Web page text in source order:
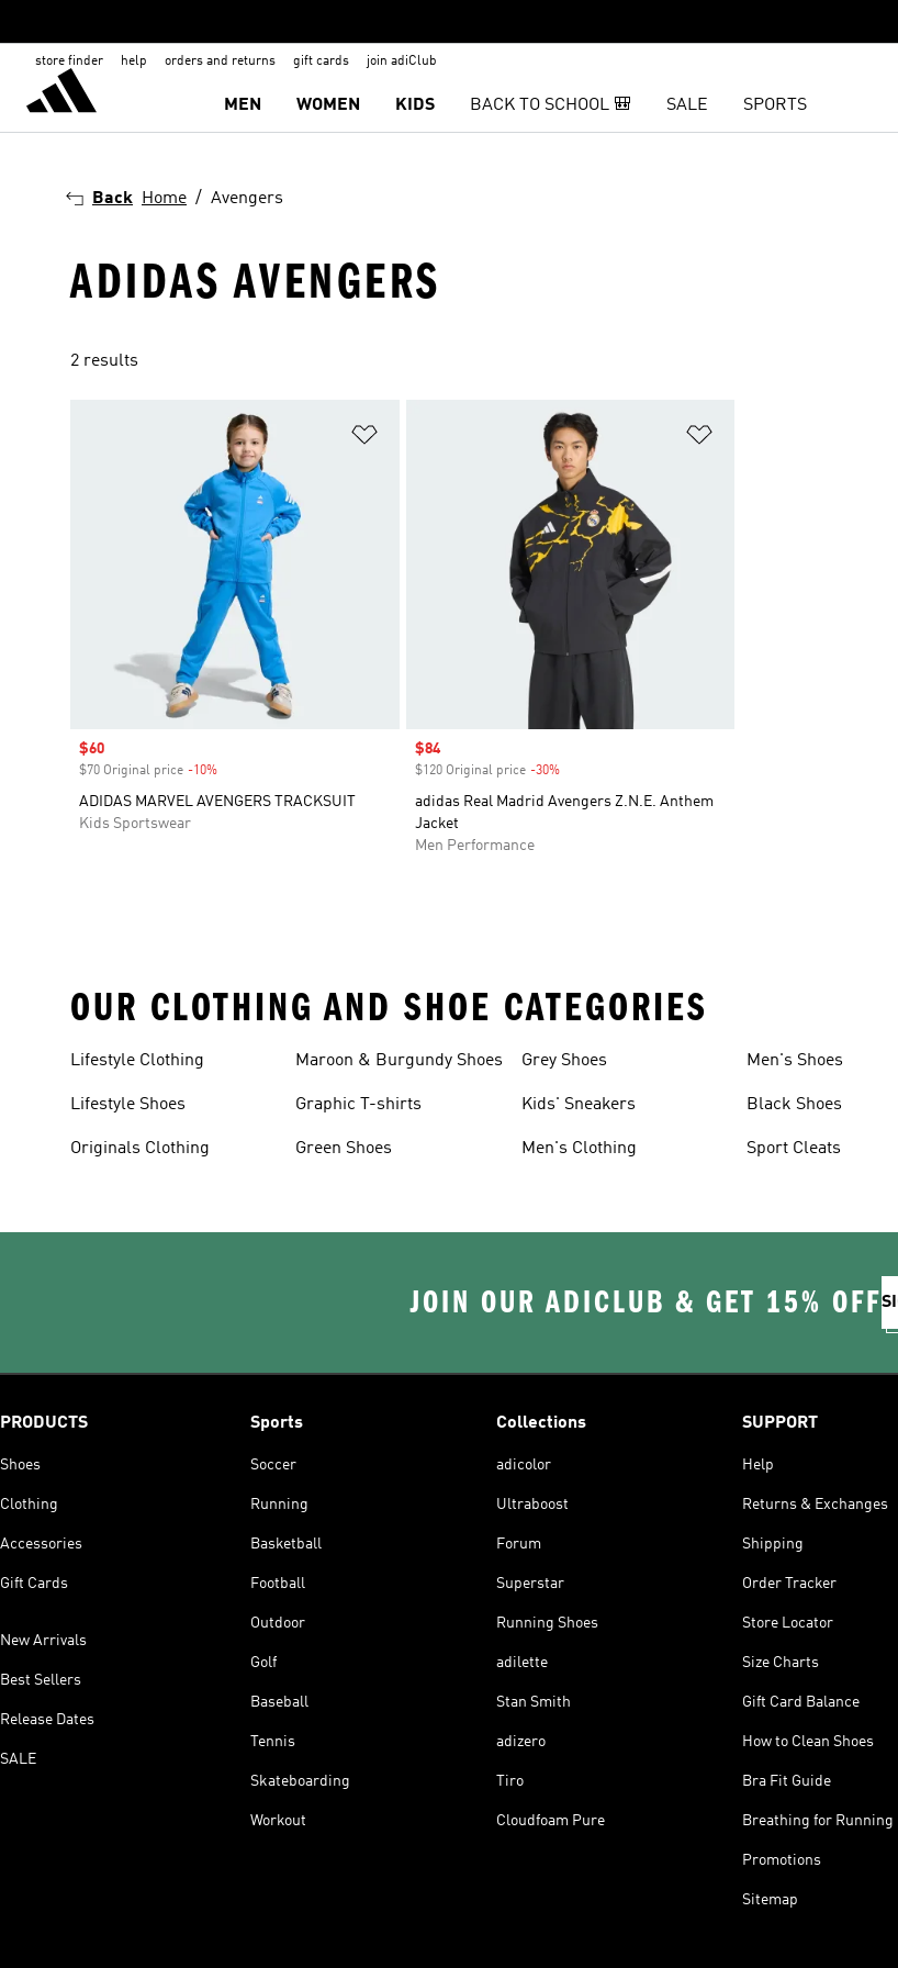
store finder help orders and returns gift cards join adiClub
MEN WOMEN KIDS BACK TO SCHOOL 🎒 SALE SPORTS
Back Home Avengers
ADIDAS AVENGERS
2 results
Sale price
$60
$70 Original price -10%
ADIDAS MARVEL AVENGERS TRACKSUIT
Kids Sportswear
Sale price
$84
$120 Original price -30%Discount
adidas Real Madrid Avengers Z.N.E. Anthem
Jacket
Men Performance
OUR CLOTHING AND SHOE CATEGORIES
Lifestyle Clothing
Lifestyle Shoes
Originals Clothing
Maroon & Burgundy Shoes
Graphic T-shirts
Green Shoes
Grey Shoes
Kids' Sneakers
Men's Clothing
Men's Shoes
Black Shoes
Sport Cleats
JOIN OUR ADICLUB & GET 15% OFF
PRODUCTS
Shoes
Clothing
Accessories
Gift Cards
New Arrivals
Best Sellers
Release Dates
SALE
Sports
Soccer
Running
Basketball
Football
Outdoor
Golf
Baseball
Tennis
Skateboarding
Workout
Collections
adicolor
Ultraboost
Forum
Superstar
Running Shoes
adilette
Stan Smith
adizero
Tiro
Cloudfoam Pure
SUPPORT
Help
Returns & Exchanges
Shipping
Order Tracker
Store Locator
Size Charts
Gift Card Balance
How to Clean Shoes
Bra Fit Guide
Breathing for Running
Promotions
Sitemap